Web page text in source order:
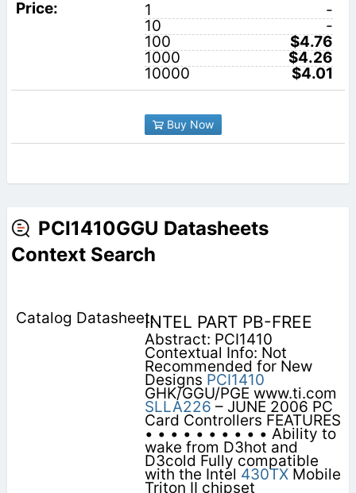
1
-
10
-
100
$4.76
1000
$4.26
10000
$4.01
Buy Now
PCI1410GGU Datasheets
Context Search
INTEL PART PB-FREE
Abstract: PCI1410
Contextual Info: Not
Recommended for New
Designs PCI1410
GHK/GGU/PGE www.ti.com
SLLA226 – JUNE 2006 PC
Card Controllers FEATURES
• • • • • • • • • • Ability to
wake from D3hot and
D3cold Fully compatible
with the Intel 430TX Mobile
Triton II chipset